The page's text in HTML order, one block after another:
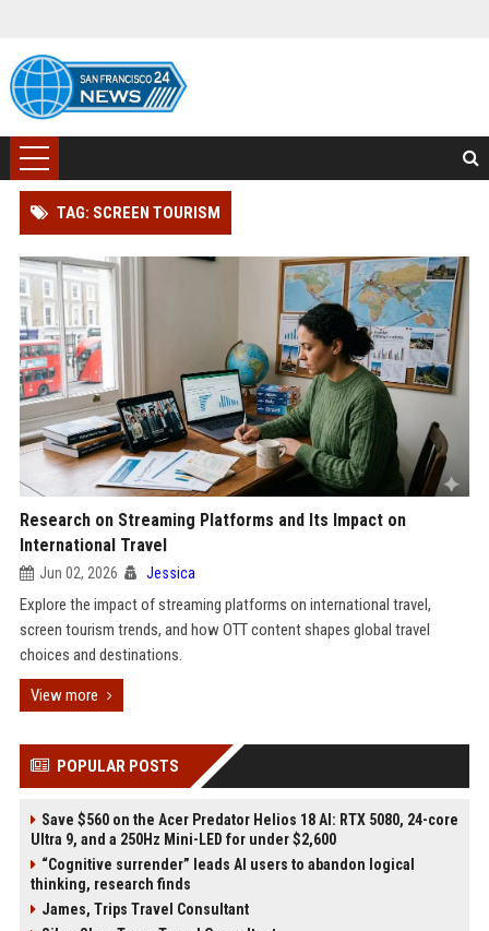
TAG: SCREEN TOURISM
Research on Streaming Platforms and Its Impact on
International Travel
Jun 02, 2026 Jessica
Explore the impact of streaming platforms on international travel,
screen tourism trends, and how OTT content shapes global travel
choices and destinations.
View more
POPULAR POSTS
Save $560 on the Acer Predator Helios 18 AI: RTX 5080, 24-core
Ultra 9, and a 250Hz Mini-LED for under $2,600
“Cognitive surrender” leads AI users to abandon logical
thinking, research finds
James, Trips Travel Consultant